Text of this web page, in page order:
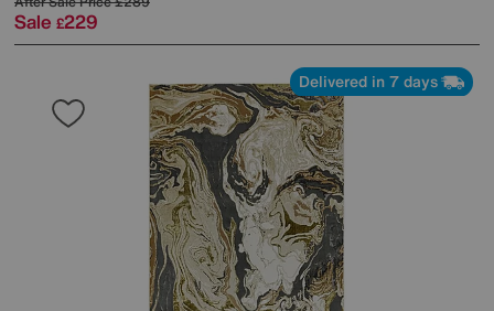
Sale £229
Delivered in 7 days